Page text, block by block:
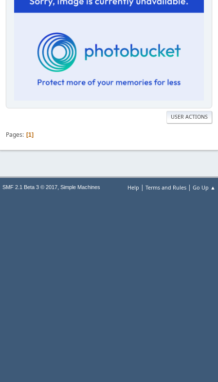
USER ACTIONS
Pages 1
Help | Terms and Rules | Go Up ▲
SMF 2.1 Beta 3 © 2017, Simple Machines